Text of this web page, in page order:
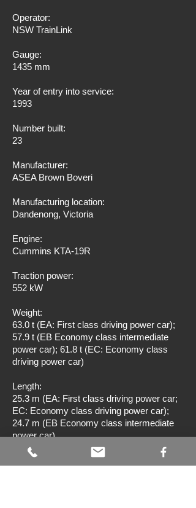
Operator:
NSW TrainLink
Gauge:
1435 mm
Year of entry into service:
1993
Number built:
23
Manufacturer:
ASEA Brown Boveri
Manufacturing location:
Dandenong, Victoria
Engine:
Cummins KTA-19R
Traction power:
552 kW
Weight:
63.0 t (EA: First class driving power car);
57.9 t (EB Economy class intermediate
power car); 61.8 t (EC: Economy class
driving power car)
Length:
25.3 m (EA: First class driving power car;
EC: Economy class driving power car);
24.7 m (EB Economy class intermediate
power car)
Seats: